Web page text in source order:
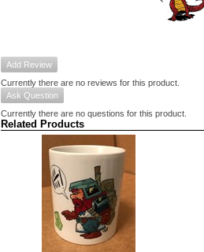
Add Review
Currently there are no reviews for this product.
Ask Question
Currently there are no questions for this product.
Related Products